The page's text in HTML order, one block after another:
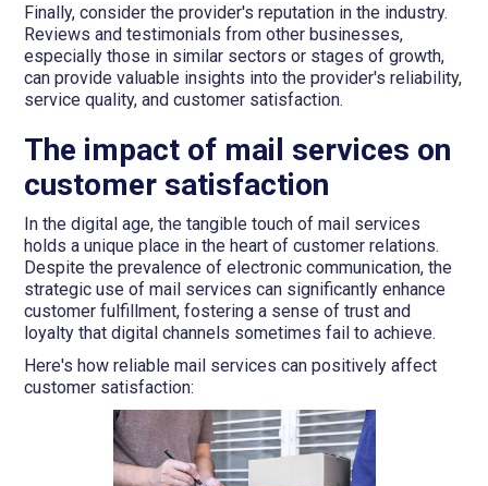
Finally, consider the provider's reputation in the industry.
Reviews and testimonials from other businesses,
especially those in similar sectors or stages of growth,
can provide valuable insights into the provider's reliability,
service quality, and customer satisfaction.
The impact of mail services on
customer satisfaction
In the digital age, the tangible touch of mail services
holds a unique place in the heart of customer relations.
Despite the prevalence of electronic communication, the
strategic use of mail services can significantly enhance
customer fulfillment, fostering a sense of trust and
loyalty that digital channels sometimes fail to achieve.
Here's how reliable mail services can positively affect
customer satisfaction: